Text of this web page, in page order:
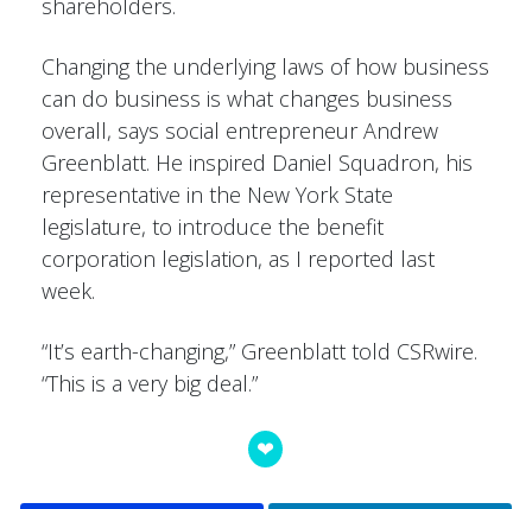
Changing the underlying laws of how business
can do business is what changes business
overall, says social entrepreneur Andrew
Greenblatt. He inspired Daniel Squadron, his
representative in the New York State
legislature, to introduce the benefit
corporation legislation, as I reported last
week.
“It’s earth-changing,” Greenblatt told CSRwire.
“This is a very big deal.”